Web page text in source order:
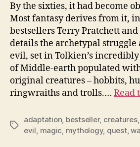
By the sixties, it had become
Most fantasy derives from it,
bestsellers Terry Pratchett
details the archetypal struggle
evil, set in Tolkien’s
of Middle-earth populated
original creatures – hobbits,
ringwraiths and trolls.… Read
Tags
adaptation, bestseller, creatures
evil, magic, mythology, quest,